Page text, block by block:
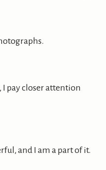
pay closer attention
and I am a part of it.